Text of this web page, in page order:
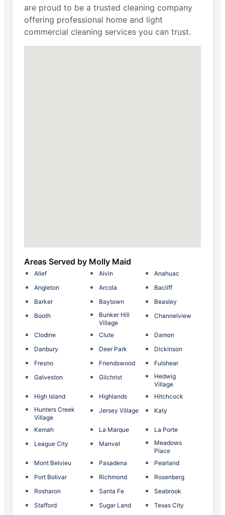
are proud to be a trusted cleaning company
offering professional home and light
commercial cleaning services you can trust.
Areas Served by Molly Maid
Alief Alvin
Anahuac
Angleton
Arcola
Bacliff
Barker
Baytown
Beasley
Booth
Bunker Hill
Village
Channelview
Clodine Clute
Damon
Danbury
Deer Park
Dickinson
Fresno
Friendswood
Fulshear
Galveston
Gilchrist
Hedwig
Village
High Island
Highlands
Hitchcock
Hunters Creek
Village
Jersey Village Katy
Kemah La Marque
La Porte
League City
Manvel
Meadows
Place
Mont Belvieu
Pasadena
Pearland
Port Bolivar
Richmond
Rosenberg
Rosharon
Santa Fe
Seabrook
Stafford
Sugar Land
Texas City